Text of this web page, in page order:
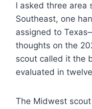
I asked three
Southeast, one
assigned to
thoughts on the
scout called it the
evaluated in
The Midwest